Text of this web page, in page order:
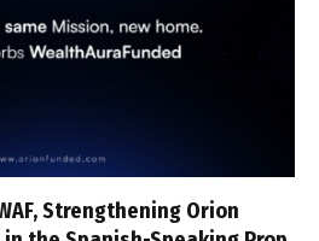
Strengthening Orion